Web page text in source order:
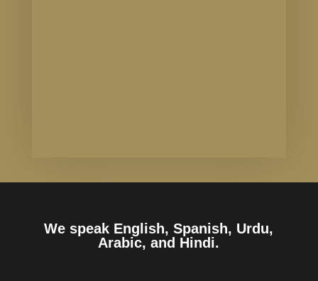
We speak English, Spanish, Urdu,
Arabic, and Hindi.